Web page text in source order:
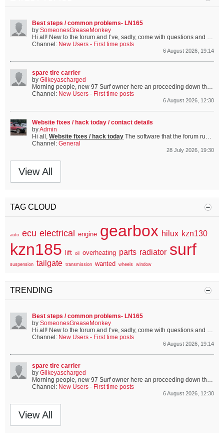
Best steps / common problems- LN165
by SomeonesGreaseMonkey
Hi all! New to the forum and I’ve, sadly, come with questions and problems.
Channel: New Users - First time posts
6 August 2026, 19:14
spare tire carrier
by Gilkeyascharged
Morning people, new 97 Surf owner here an proceeding down the proverbial rabbit hole. Bought mine with carrier missing and mount holes cover (but visible). I have found a 90 carrier here and it looks the same, are they?...
Channel: New Users - First time posts
6 August 2026, 12:30
Website fixes / hack today / contact details
byAdmin
Hi all, Website fixes / hack today The software that the forum runs on is some software called vBulletin. A choice made to run the site on this long before I got involved and took it over (or saved it from being turned off more specifically!). Anyway once in a while someone...
Channel: General
28 July 2026, 19:30
View All
TAG CLOUD
auto ecu electrical engine gearbox hilux kzn130
kzn185 lift oil overheating parts radiator surf
suspension tailgate transmission wanted wheels window
TRENDING
Best steps / common problems- LN165
by SomeonesGreaseMonkey
Hi all! New to the forum and I’ve, sadly, come with questions and problems.
Channel: New Users - First time posts
6 August 2026, 19:14
spare tire carrier
by Gilkeyascharged
Morning people, new 97 Surf owner here an proceeding down the proverbial rabbit hole. Bought mine with carrier missing and mount holes cover (but visible). I have found a 90 carrier here and it looks the same, are they?...
Channel: New Users - First time posts
6 August 2026, 12:30
View All